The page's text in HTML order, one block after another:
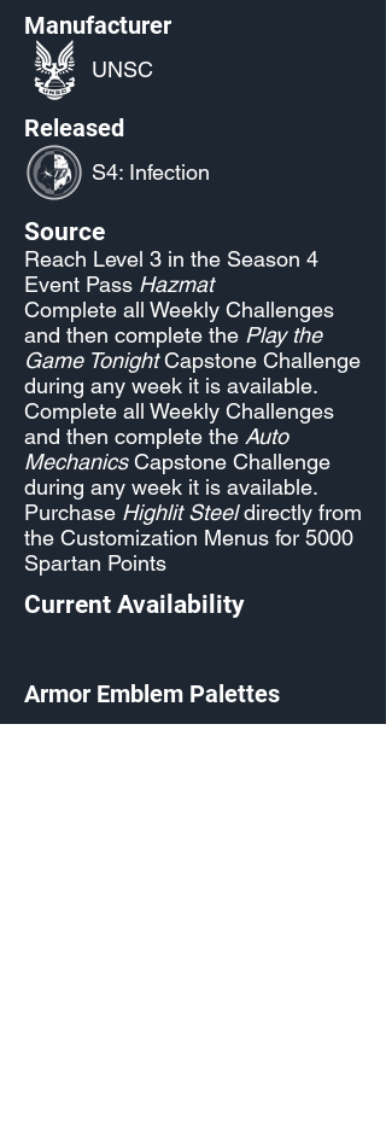
Manufacturer
UNSC
Released
S4: Infection
Source
Reach Level 3 in the Season 4
Event Pass Hazmat
Complete all Weekly Challenges
and then complete the Play the
Game TonightCapstone Challenge
during any week it is available.
Complete all Weekly Challenges
and then complete the Auto
MechanicsCapstone Challenge
during any week it is available.
Purchase Highlit Steeldirectly from
the Customization Menus for 5000
Spartan Points
Current Availability
Armor Emblem Palettes